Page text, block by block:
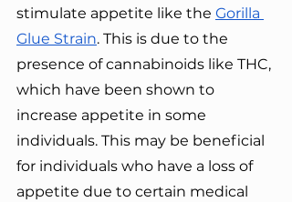
stimulate appetite like the Gorilla
Glue Strain. This is due to the
presence of cannabinoids like THC,
which have been shown to
increase appetite in some
individuals. This may be beneficial
for individuals who have a loss of
appetite due to certain medical